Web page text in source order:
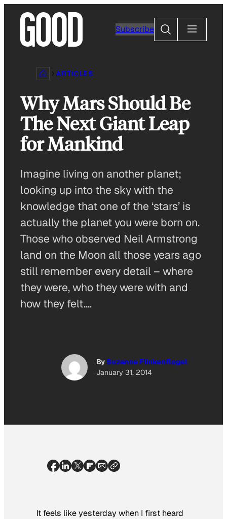
content
Subscribe
Search
ARTICLES
Why Mars Should Be
The Next Giant Leap
for Mankind
Imagine living on another planet;
looking up into the sky with the
knowledge that one of the ‘stars’ is
actually the planet you were born on.
Those who observed Neil Armstrong
land on the Moon all those years ago
still remember every detail – where
they were, who they were with and
how they felt.…
By Suzanne Flinkenflogel
January 31, 2014
It feels like yesterday when I first heard